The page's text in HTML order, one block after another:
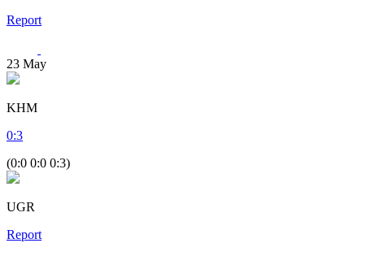
Report
23 May
KHM
0:3
(0:0 0:0 0:3)
UGR
Report